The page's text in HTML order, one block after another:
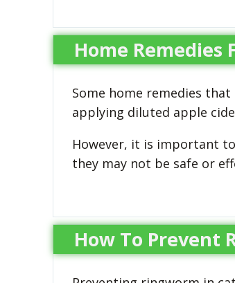
Home Remedies
Some home remedies
applying diluted apple
However, it is important
they may not be safe or
How To Prevent